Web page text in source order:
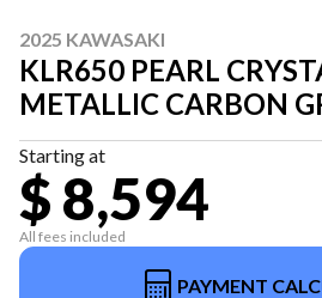
2025 KAWASAKI
KLR650 PEARL
METALLIC CARBON
Starting at
$ 8,594
All fees included
PAYMENT